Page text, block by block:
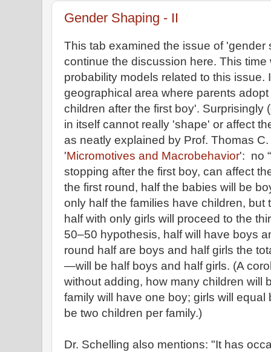
Gender Shaping - II
This tab examined the issue of
continue the discussion here. This
probability models related to this issue.
geographical area where parents
children after the first boy'. Surprisingly
in itself cannot really 'shape' or affect
as neatly explained by Prof. Thomas
'Micromotives and Macrobehavior': no
stopping after the first boy, can affect
the first round, half the babies will be
only half the families have children, but
half with only girls will proceed to the
50–50 hypothesis, half will have boys
round half are boys and half girls the
—will be half boys and half girls. (A
without adding, how many children will
family will have one boy; girls will
be two children per family.)
Dr. Schelling also mentions: "It has